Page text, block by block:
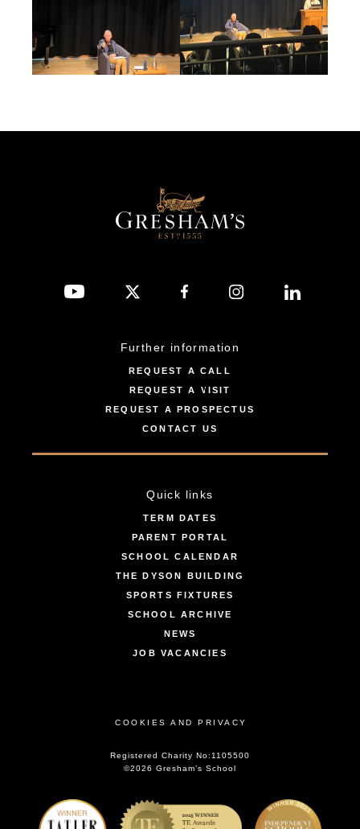
Further information
REQUEST A CALL
REQUEST A VISIT
REQUEST A PROSPECTUS
CONTACT US
Quick links
TERM DATES
PARENT PORTAL
SCHOOL CALENDAR
THE DYSON BUILDING
SPORTS FIXTURES
SCHOOL ARCHIVE
NEWS
JOB VACANCIES
COOKIES AND PRIVACY
Registered Charity No:1105500
©2026 Gresham’s School